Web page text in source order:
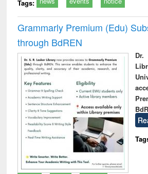
Tags:
Grammarly Premium (Edu)
through BdREN